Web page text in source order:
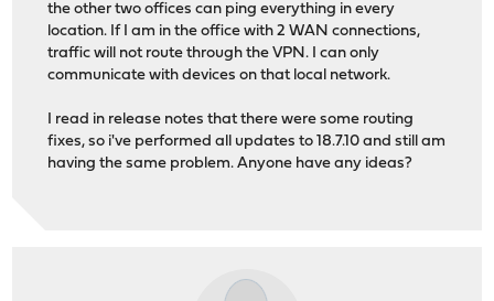
the other two offices can ping everything in every
location. If I am in the office with 2 WAN connections,
traffic will not route through the VPN. I can only
communicate with devices on that local network.
I read in release notes that there were some routing
fixes, so i've performed all updates to 18.7.10 and still am
having the same problem. Anyone have any ideas?